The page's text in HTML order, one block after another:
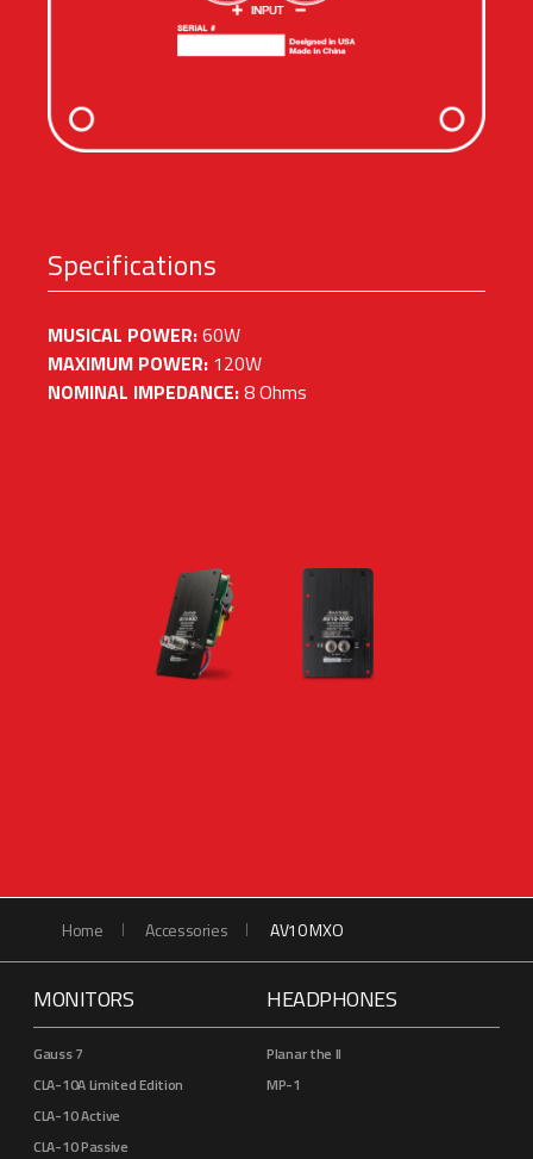
Specifications
MUSICAL POWER:60W
MAXIMUM POWER: 120W
NOMINAL IMPEDANCE:8 Ohms
Home Accessories AV10 MXO
MONITORS
Gauss 7
CLA-10A Limited Edition
CLA-10 Active
CLA-10 Passive
HEADPHONES
Planar the II
MP-1